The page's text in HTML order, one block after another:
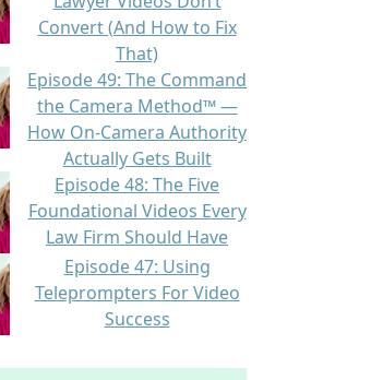
Convert (And How to Fix
That)
Episode 49: The Command
the Camera Method™ —
How On-Camera Authority
Actually Gets Built
Episode 48: The Five
Foundational Videos Every
Law Firm Should Have
Episode 47: Using
Teleprompters For Video
Success